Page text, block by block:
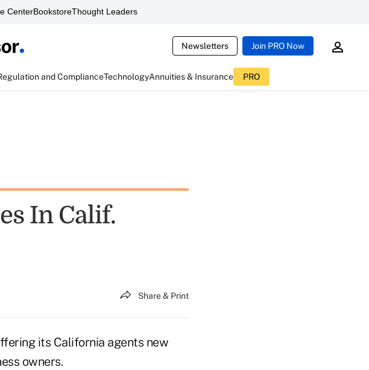
CenterBookstoreThought Leaders
Newsletters Join PRO Now
and ComplianceTechnologyAnnuities & Insurance PRO
In Calif.
Share & Print
its California agents new
owners.